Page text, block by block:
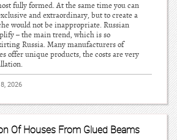
fully formed. At the same time you can
and extraordinary, but to create a
would not be inappropriate. Russian
– the main trend, which is so
Russia. Many manufacturers of
offer unique products, the costs are very
2026
Of Houses From Glued Beams